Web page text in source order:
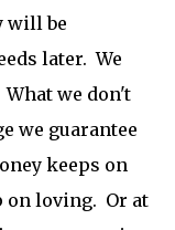
will be
later. We
we don't
we guarantee
keeps on
on loving. Or at